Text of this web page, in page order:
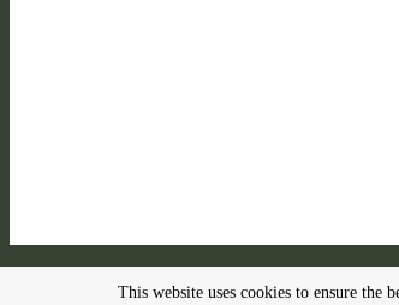
This website uses cookies to ensure the